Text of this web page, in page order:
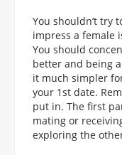
You shouldn’t try
impress a female
You should
better and being
it much simpler
your 1st date.
put in. The first
mating or
exploring the